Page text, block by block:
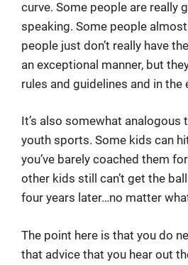
curve. Some people are really
speaking. Some people
people just don’t really have
an exceptional manner, but
rules and guidelines and in the
It’s also somewhat analogous
youth sports. Some kids can
you’ve barely coached them
other kids still can’t get the
four years later…no matter
The point here is that you do
that advice that you hear out